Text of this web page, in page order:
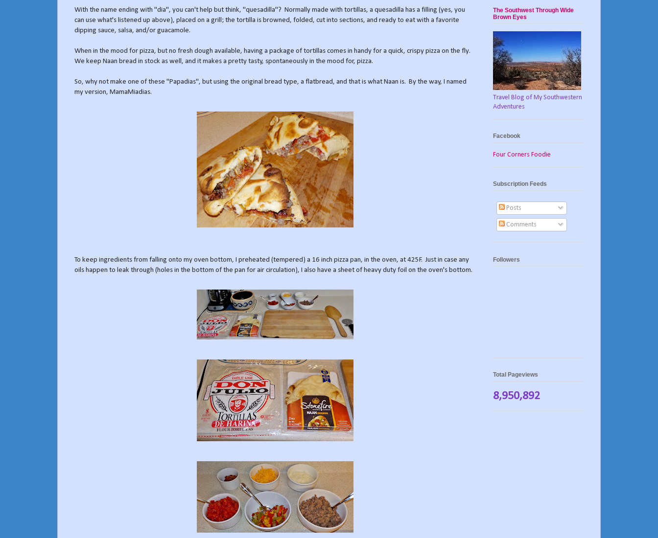
With the name ending with "dia", you can't help but think, "quesadilla"? Normally made with tortillas, a quesadilla has a filling (yes, you
can use what's listened up above), placed on a grill; the tortilla is browned, folded, cut into sections, and ready to eat with a favorite
dipping sauce, salsa, and/or guacamole.
When in the mood for pizza, but no fresh dough available, having a package of tortillas comes in handy for a quick, crispy pizza on the fly.
We keep Naan bread in stock as well, and it makes a pretty tasty, spontaneously in the mood for, pizza.
So, why not make one of these "Papadias", but using the original bread type, a flatbread, and that is what Naan is. By the way, I named
my version, MamaMiadias.
To keep ingredients from falling onto my oven bottom, I preheated (tempered) a 16 inch pizza pan, in the oven, at 425F. Just in case any
oils happen to leak through (holes in the bottom of the pan for air circulation), I also have a sheet of heavy duty foil on the oven's bottom.
The Southwest Through Wide
Brown Eyes
Travel Blog of My Southwestern
Adventures
Facebook
Four Corners Foodie
Subscription Feeds
Posts
Comments
Followers
Total Pageviews
8,950,892